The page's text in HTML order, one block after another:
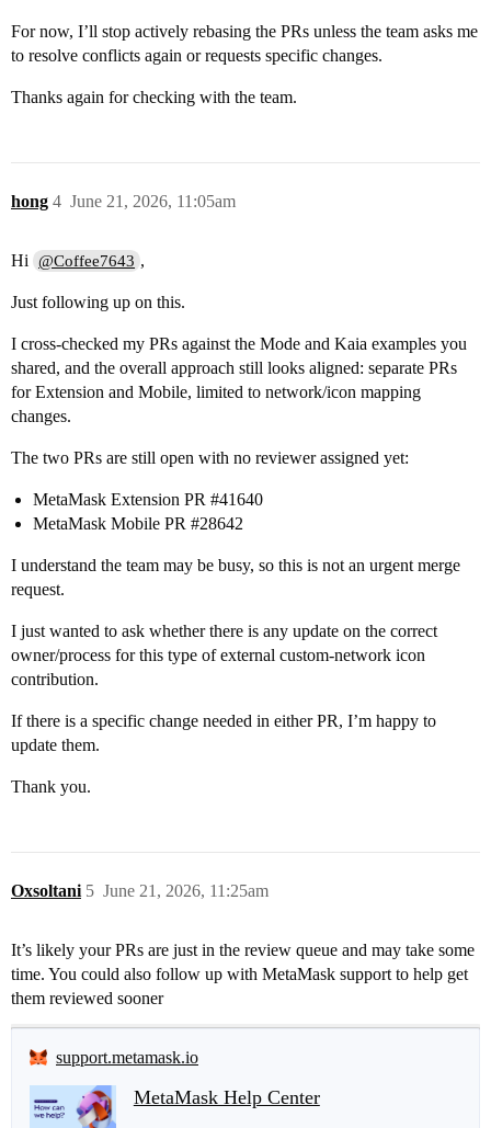
For now, I’ll stop actively rebasing the PRs unless the team asks me
to resolve conflicts again or requests specific changes.
Thanks again for checking with the team.
hong June 21, 2026, 11:05am
4
Hi @Coffee7643 ,
Just following up on this.
I cross-checked my PRs against the Mode and Kaia examples you
shared, and the overall approach still looks aligned: separate PRs
for Extension and Mobile, limited to network/icon mapping
changes.
The two PRs are still open with no reviewer assigned yet:
MetaMask Extension PR #41640
MetaMask Mobile PR #28642
I understand the team may be busy, so this is not an urgent merge
request.
I just wanted to ask whether there is any update on the correct
owner/process for this type of external custom-network icon
contribution.
If there is a specific change needed in either PR, I’m happy to
update them.
Thank you.
Oxsoltani June 21, 2026, 11:25am
5
It’s likely your PRs are just in the review queue and may take some
time. You could also follow up with MetaMask support to help get
them reviewed sooner
support.metamask.io
MetaMask Help Center